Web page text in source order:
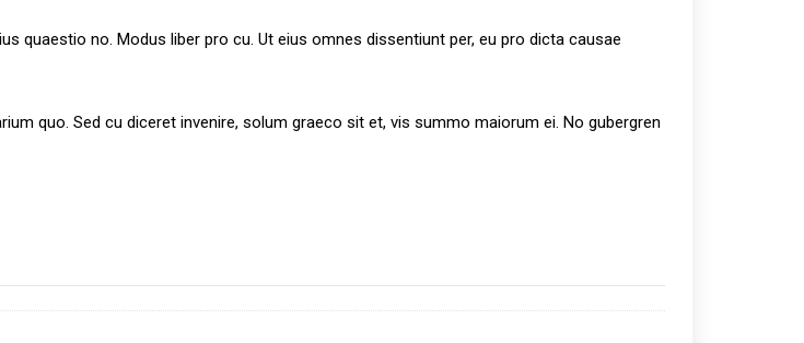
quaestio no. Modus liber pro cu. Ut eius omnes dissentiunt per, eu pro dicta causae
quo. Sed cu diceret invenire, solum graeco sit et, vis summo maiorum ei. No gubergren